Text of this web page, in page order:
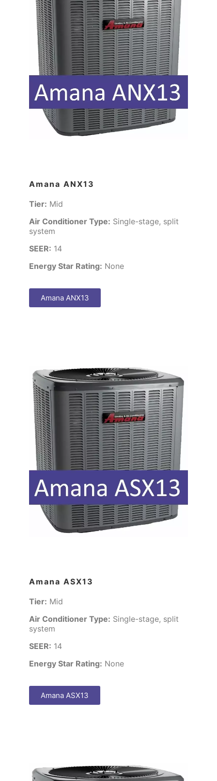
Amana ANX13
Tier: Mid
Air Conditioner Type: Single-stage, split
system
SEER: 14
Energy Star Rating: None
Amana ANX13
Amana ASX13
Tier: Mid
Air Conditioner Type: Single-stage, split
system
SEER: 14
Energy Star Rating: None
Amana ASX13